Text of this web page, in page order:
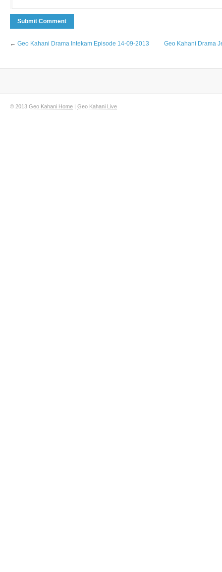
← Geo Kahani Drama Intekam Episode 14-09-2013 Geo Kahani Drama
© 2013 Geo Kahani Home | Geo Kahani Live